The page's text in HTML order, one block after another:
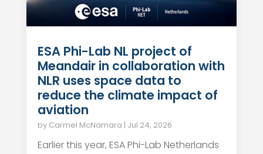
ESA Phi-Lab NL project of
Meandair in collaboration with
NLR uses space data to
reduce the climate impact of
aviation
by Carmel McNamara | Jul 24, 2026
Earlier this year, ESA Phi-Lab Netherlands